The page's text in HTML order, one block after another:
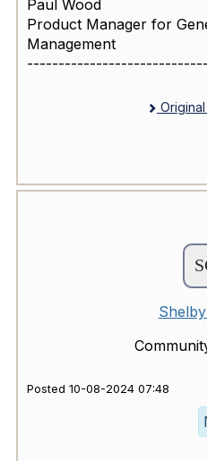
Paul Wood
Product Manager for
Management
Posted 10-08-2024 07:48